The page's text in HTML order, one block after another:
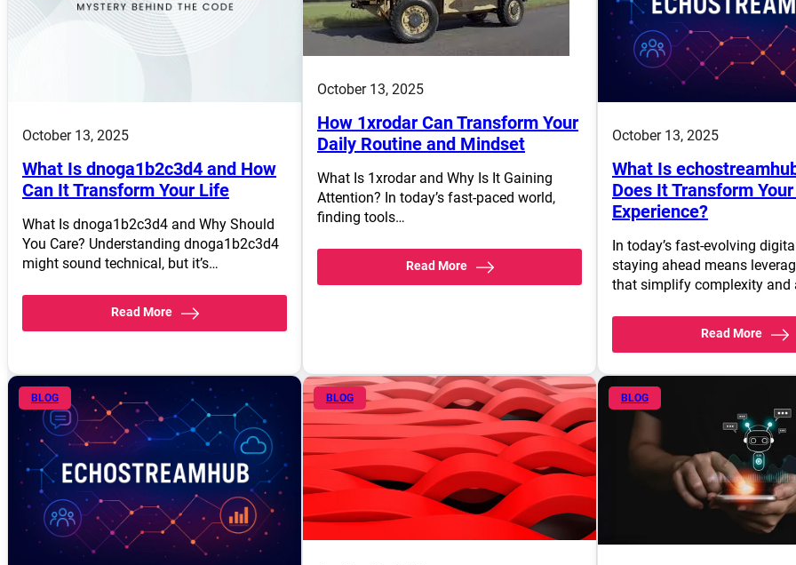
October 13, 2025
What Is dnoga1b2c3d4 and How
Can It Transform Your Life
What Is dnoga1b2c3d4 and Why Should
You Care? Understanding dnoga1b2c3d4
might sound technical, but it’s…
Read More
October 13, 2025
How 1xrodar Can Transform Your
Daily Routine and Mindset
What Is 1xrodar and Why Is It Gaining
Attention? In today’s fast-paced world,
finding tools…
Read More
October 13, 2025
What Is
Does It Transform
Experience?
In today’s fast-evolving
staying ahead means
that simplify complexity
Read More
BLOG BLOG BLOG